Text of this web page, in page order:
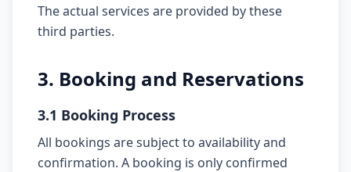
The actual services are provided by these
third parties.
3. Booking and Reservations
3.1 Booking Process
All bookings are subject to availability and
confirmation. A booking is only confirmed